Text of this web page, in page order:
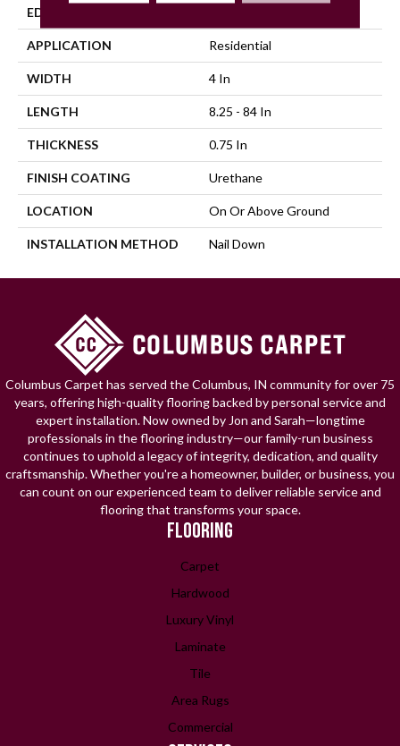
EDGE
APPLICATION Residential
WIDTH 4 In
LENGTH 8.25 - 84 In
THICKNESS 0.75 In
FINISH COATING Urethane
LOCATION On Or Above Ground
INSTALLATION METHOD Nail Down
Columbus Carpet has served the Columbus, IN community for over 75
years, offering high-quality flooring backed by personal service and
expert installation. Now owned by Jon and Sarah—longtime
professionals in the flooring industry—our family-run business
continues to uphold a legacy of integrity, dedication, and quality
craftsmanship. Whether you're a homeowner, builder, or business, you
can count on our experienced team to deliver reliable service and
flooring that transforms your space.
FLOORING
Carpet
Hardwood
Luxury Vinyl
Laminate
Tile
Area Rugs
Commercial